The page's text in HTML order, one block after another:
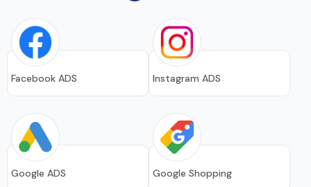
Facebook ADS Instagram ADS
Google ADS Google Shopping